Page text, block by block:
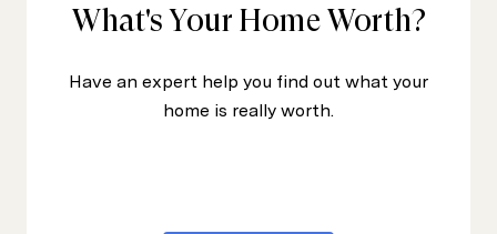
What's Your Home Worth?
Have an expert help you find out what your
home is really worth.